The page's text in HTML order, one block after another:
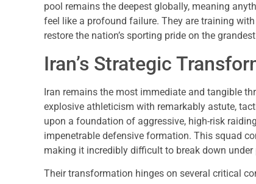
pool remains the deepest globally, meaning
feel like a profound failure. They are training
restore the nation’s sporting pride on the
Iran’s Strategic
Iran remains the most immediate and tangible
explosive athleticism with remarkably astute,
upon a foundation of aggressive, high-risk
impenetrable defensive formation. This squad
making it incredibly difficult to break down under
Their transformation hinges on several critical